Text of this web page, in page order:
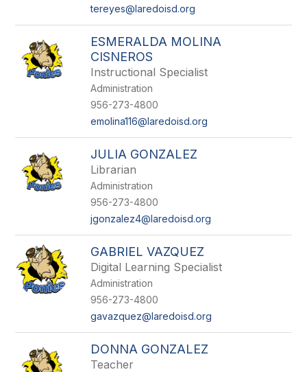
tereyes@laredoisd.org
ESMERALDA MOLINA
CISNEROS
Instructional Specialist
Administration
956-273-4800
emolina116@laredoisd.org
JULIA GONZALEZ
Librarian
Administration
956-273-4800
jgonzalez4@laredoisd.org
GABRIEL VAZQUEZ
Digital Learning Specialist
Administration
956-273-4800
gavazquez@laredoisd.org
DONNA GONZALEZ
Teacher